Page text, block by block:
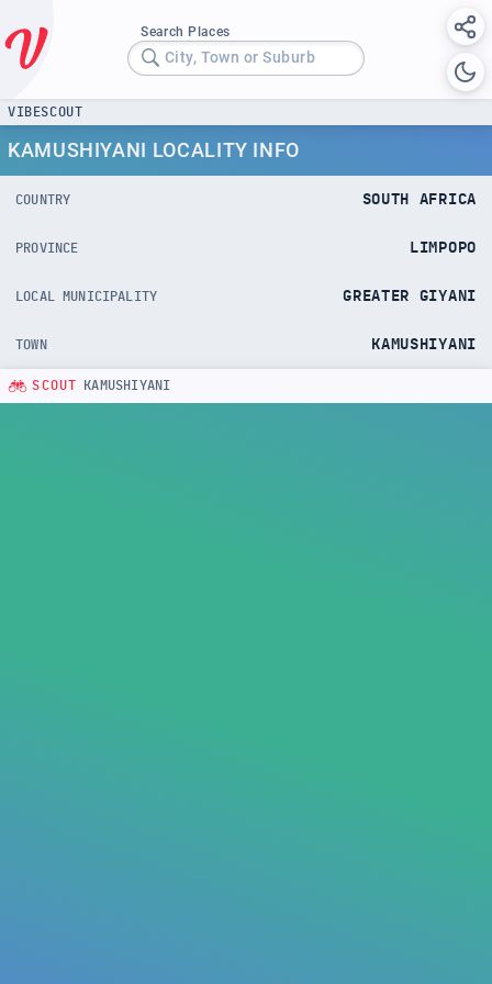
Search Places
City, Town or Suburb
VIBESCOUT
KAMUSHIYANI LOCALITY INFO
COUNTRY SOUTH AFRICA
PROVINCE LIMPOPO
LOCAL MUNICIPALITY GREATER GIYANI
TOWN KAMUSHIYANI
SCOUT KAMUSHIYANI